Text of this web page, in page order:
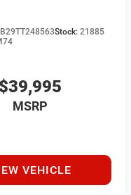
Stock:21885
$39,995
MSRP
VEHICLE